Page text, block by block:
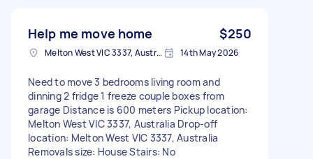
Help me move home $250
Melton West VIC 3337, Australia 14th May 2026
Need to move 3 bedrooms living room and
dinning 2 fridge 1 freeze couple boxes from
garage Distance is 600 meters Pickup location:
Melton West VIC 3337, Australia Drop-off
location: Melton West VIC 3337, Australia
Removals size: House Stairs: No